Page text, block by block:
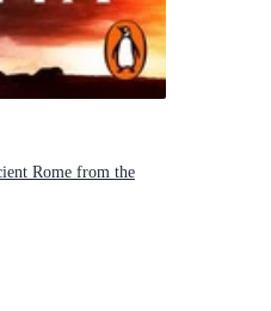
Rome from the